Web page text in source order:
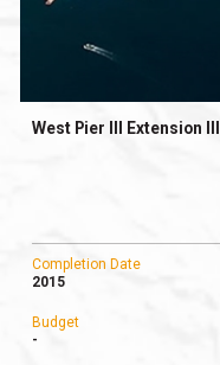
West Pier ΙΙΙ Extension ΙΙΙ
Completion Date
2015
Budget
-